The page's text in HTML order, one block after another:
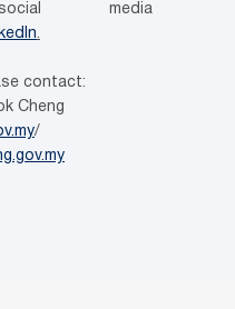
social media
.
contact:
Cheng
/